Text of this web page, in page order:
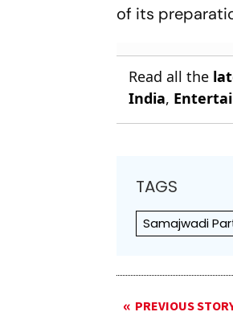
of its
Read all the
India,
TAGS
Samajwadi
PREVIOUS